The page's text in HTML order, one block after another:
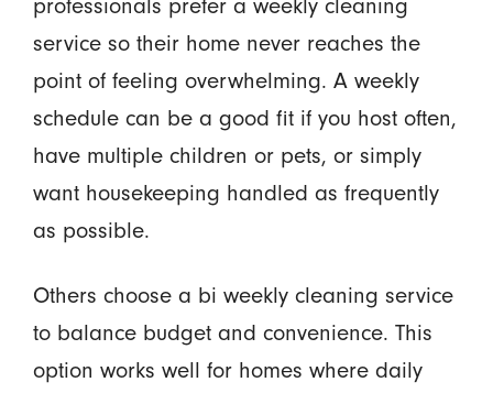
professionals prefer a weekly cleaning
service so their home never reaches the
point of feeling overwhelming. A weekly
schedule can be a good fit if you host often,
have multiple children or pets, or simply
want housekeeping handled as frequently
as possible.
Others choose a bi weekly cleaning service
to balance budget and convenience. This
option works well for homes where daily